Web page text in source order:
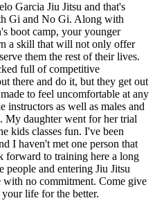
Garcia Jiu Jitsu and that's
Gi and No Gi. Along with
boot camp, your younger
a skill that will not only offer
them the rest of their lives.
full of competitive
there and do it, but they get out
to feel uncomfortable at any
instructors as well as males and
My daughter went for her trial
kids classes fun. I've been
I haven't met one person that
to training here a long
and entering Jiu Jitsu
with no commitment. Come give
life for the better.